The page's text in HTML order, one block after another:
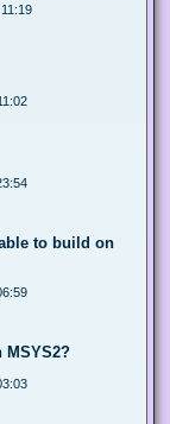
to build on
MSYS2?